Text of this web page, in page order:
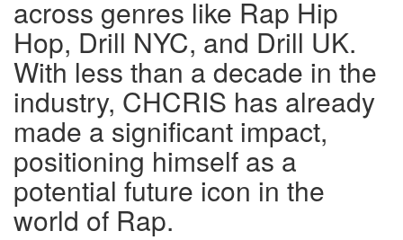
across genres like Rap Hip
Hop, Drill NYC, and Drill UK.
With less than a decade in the
industry, CHCRIS has already
made a significant impact,
positioning himself as a
potential future icon in the
world of Rap.